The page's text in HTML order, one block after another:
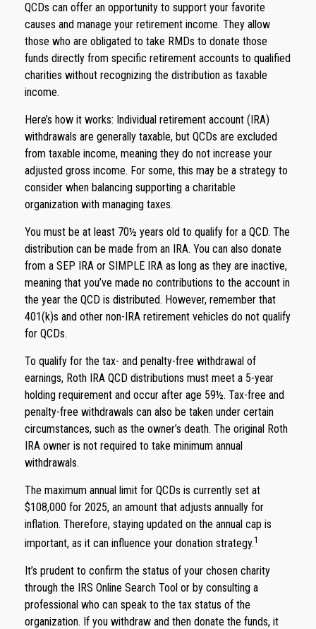
QCDs can offer an opportunity to support your favorite
causes and manage your retirement income. They allow
those who are obligated to take RMDs to donate those
funds directly from specific retirement accounts to qualified
charities without recognizing the distribution as taxable
income.
Here’s how it works: Individual retirement account (IRA)
withdrawals are generally taxable, but QCDs are excluded
from taxable income, meaning they do not increase your
adjusted gross income. For some, this may be a strategy to
consider when balancing supporting a charitable
organization with managing taxes.
You must be at least 70½ years old to qualify for a QCD. The
distribution can be made from an IRA. You can also donate
from a SEP IRA or SIMPLE IRA as long as they are inactive,
meaning that you’ve made no contributions to the account in
the year the QCD is distributed. However, remember that
401(k)s and other non-IRA retirement vehicles do not qualify
for QCDs.
To qualify for the tax- and penalty-free withdrawal of
earnings, Roth IRA QCD distributions must meet a 5-year
holding requirement and occur after age 59½. Tax-free and
penalty-free withdrawals can also be taken under certain
circumstances, such as the owner’s death. The original Roth
IRA owner is not required to take minimum annual
withdrawals.
The maximum annual limit for QCDs is currently set at
$108,000 for 2025, an amount that adjusts annually for
inflation. Therefore, staying updated on the annual cap is
important, as it can influence your donation strategy.1
It’s prudent to confirm the status of your chosen charity
through the IRS Online Search Tool or by consulting a
professional who can speak to the tax status of the
organization. If you withdraw and then donate the funds, it